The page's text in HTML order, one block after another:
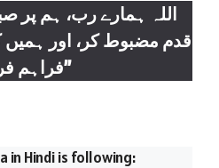
قدم مضبوط کر، اور
فراہم فرما۔”
in Hindi is following: